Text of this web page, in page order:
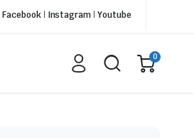
Facebook| Instagram |Youtube
0